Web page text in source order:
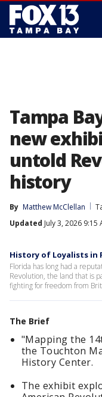
Tampa
new
untold
history
By Matthew McClellan
Updated July 3, 2026 9:15
History of Loyalists in
Florida has long had a
Revolution, the land that is
fighting for freedom from
The Brief
"Mapping the
the Touchton
History Center.
The exhibit